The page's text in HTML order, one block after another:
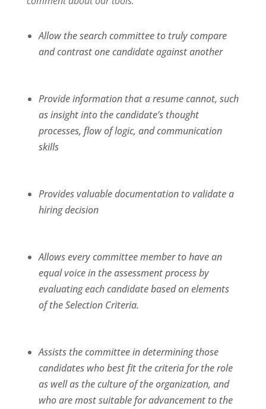
Allow the search committee to truly compare
and contrast one candidate against another
Provide information that a resume cannot, such
as insight into the candidate’s thought
processes, flow of logic, and communication
skills
Provides valuable documentation to validate a
hiring decision
Allows every committee member to have an
equal voice in the assessment process by
evaluating each candidate based on elements
of the Selection Criteria.
Assists the committee in determining those
candidates who best fit the criteria for the role
as well as the culture of the organization, and
who are most suitable for advancement to the